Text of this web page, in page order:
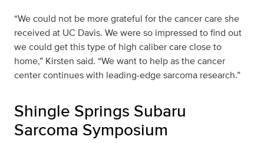
“We could not be more grateful for the cancer care she
received at UC Davis. We were so impressed to find out
we could get this type of high caliber care close to
home,” Kirsten said. “We want to help as the cancer
center continues with leading-edge sarcoma research.”
Shingle Springs Subaru
Sarcoma Symposium